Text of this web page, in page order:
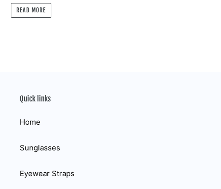
READ MORE
Quick links
Home
Sunglasses
Eyewear Straps